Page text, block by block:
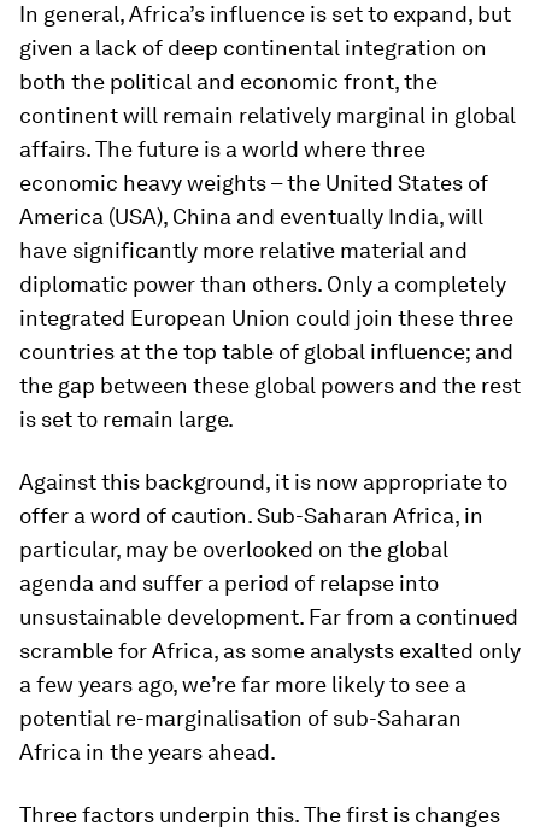
In general, Africa’s influence is set to expand, but
given a lack of deep continental integration on
both the political and economic front, the
continent will remain relatively marginal in global
affairs. The future is a world where three
economic heavy weights – the United States of
America (USA), China and eventually India, will
have significantly more relative material and
diplomatic power than others. Only a completely
integrated European Union could join these three
countries at the top table of global influence; and
the gap between these global powers and the rest
is set to remain large.
Against this background, it is now appropriate to
offer a word of caution. Sub-Saharan Africa, in
particular, may be overlooked on the global
agenda and suffer a period of relapse into
unsustainable development. Far from a continued
scramble for Africa, as some analysts exalted only
a few years ago, we’re far more likely to see a
potential re-marginalisation of sub-Saharan
Africa in the years ahead.
Three factors underpin this. The first is changes